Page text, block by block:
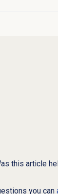
this article
you can